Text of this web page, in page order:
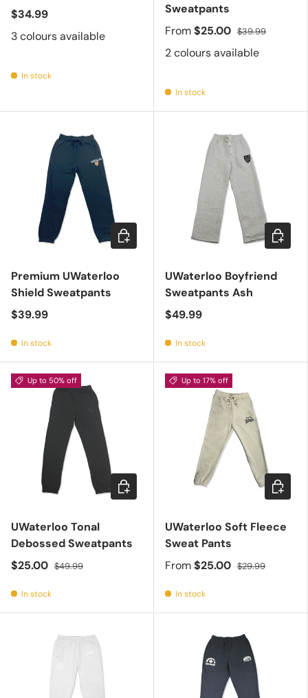
$34.99
3 colours available
In stock
Sweatpants
From$25.00 $39.99
2 colours available
In stock
Premium UWaterloo
Shield Sweatpants
$39.99
In stock
Choose options
UWaterloo Boyfriend
Sweatpants Ash
$49.99
In stock
Up to 50% off
UWaterloo Tonal
Debossed Sweatpants
$25.00 $49.99
In stock
Choose options
Up to 17% off
UWaterloo Soft Fleece
Sweat Pants
From$25.00 $29.99
In stock